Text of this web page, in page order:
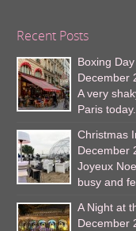
Recent Posts
Boxing
December
A very
Paris
Christmas
December
Joyeux
busy and
A Night at
December